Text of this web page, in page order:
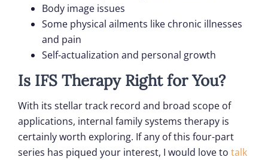
Body image issues
Some physical ailments like chronic illnesses
and pain
Self-actualization and personal growth
Is IFS Therapy Right for You?
With its stellar track record and broad scope of
applications, internal family systems therapy is
certainly worth exploring. If any of this four-part
series has piqued your interest, I would love to talk